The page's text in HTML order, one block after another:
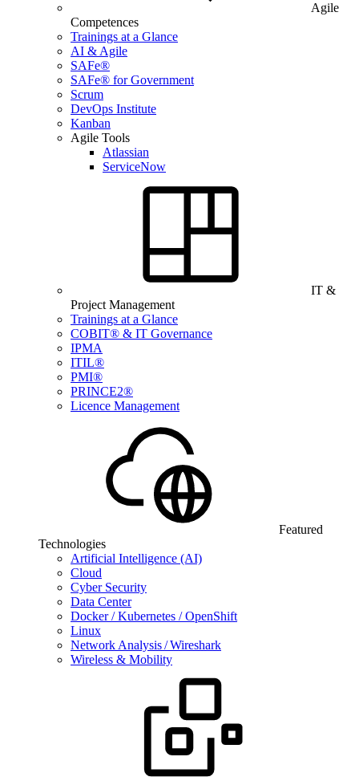
Agile
Competences
Trainings at a Glance
AI & Agile
SAFe®
SAFe® for Government
Scrum
DevOps Institute
Kanban
Agile Tools
Atlassian
ServiceNow
IT &
Project Management
Trainings at a Glance
COBIT® & IT Governance
IPMA
ITIL®
PMI®
PRINCE2®
Licence Management
Featured
Technologies
Artificial Intelligence (AI)
Cloud
Cyber Security
Data Center
Docker / Kubernetes / OpenShift
Linux
Network Analysis / Wireshark
Wireless & Mobility